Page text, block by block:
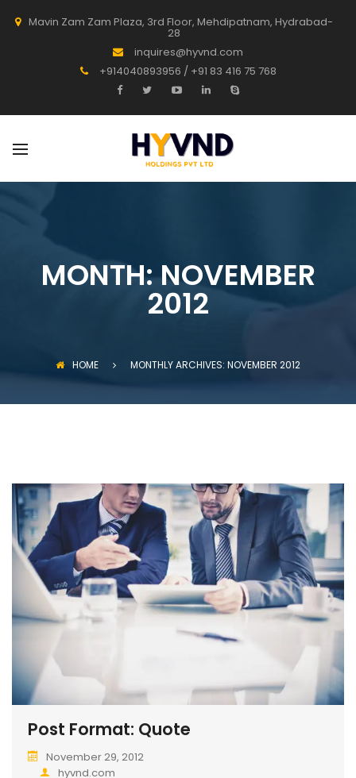
Mavin Zam Zam Plaza, 3rd Floor, Mehdipatnam, Hydrabad-
28
inquires@hyvnd.com
+914040893956 / +91 83 416 75 768
MONTH:NOVEMBER
2012
HOME MONTHLY ARCHIVES: NOVEMBER 2012
Post Format: Quote
November 29, 2012
hyvnd.com